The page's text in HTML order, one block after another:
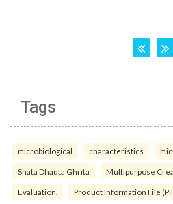
Tags
microbiological characteristics
Shata Dhauta Ghrita Multipurpose
Evaluation. Product Information File